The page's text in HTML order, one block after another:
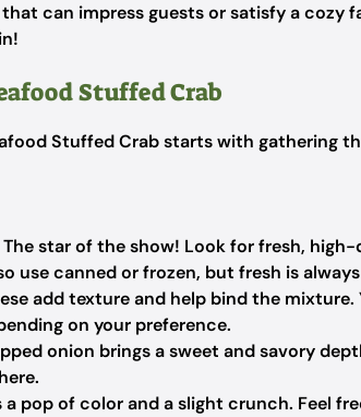
that can impress guests or satisfy a cozy
Stuffed Crab
Stuffed Crab starts with gathering
The star of the show! Look for fresh,
use canned or frozen, but fresh is
add texture and help bind the mixture.
on your preference.
onion brings a sweet and savory
a pop of color and a slight crunch. Feel